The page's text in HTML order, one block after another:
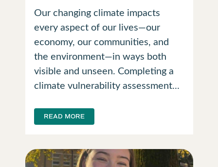
Our changing climate impacts
every aspect of our lives—our
economy, our communities, and
the environment—in ways both
visible and unseen. Completing a
climate vulnerability assessment...
READ MORE